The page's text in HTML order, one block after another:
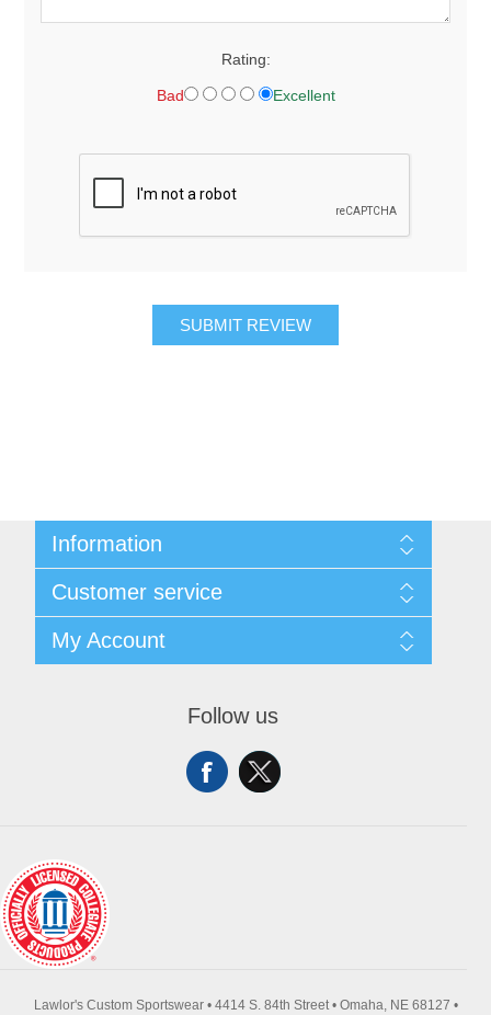
Rating:
Bad Excellent
SUBMIT REVIEW
Information
Contact Us
Request A Quote
Sitemap
Customer service
Recently Viewed Products
My Account
Follow us
Lawlor's Custom Sportswear • 4414 S. 84th Street • Omaha, NE 68127 •